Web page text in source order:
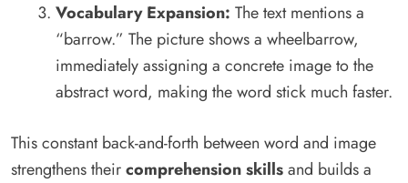
Vocabulary Expansion: The text mentions a
“barrow.” The picture shows a wheelbarrow,
immediately assigning a concrete image to the
abstract word, making the word stick much faster.
This constant back-and-forth between word and image
strengthens theircomprehension skillsand builds a